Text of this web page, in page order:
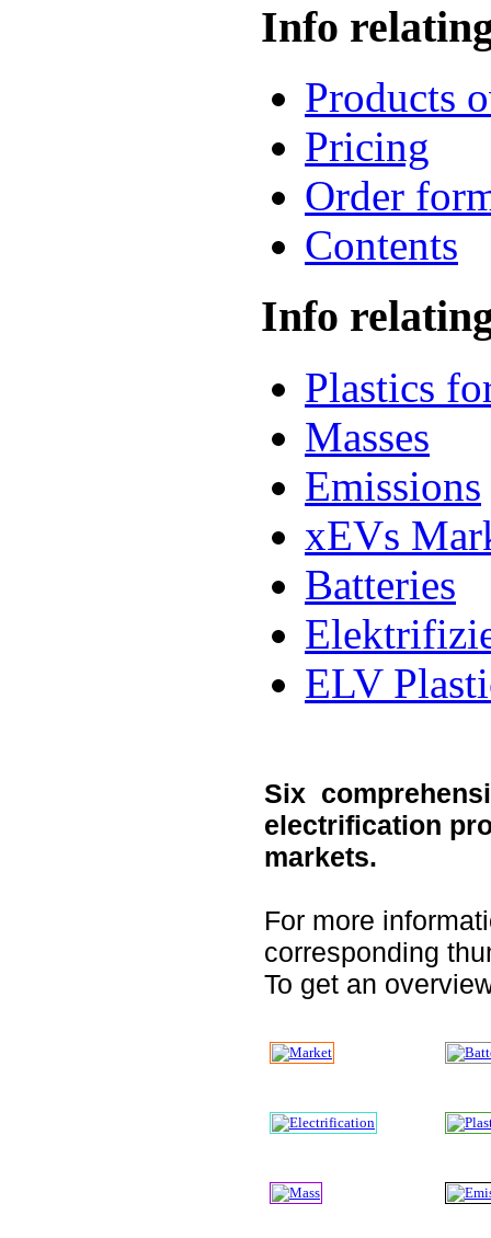
Info
Products
Pricing
Order
Contents
Info
Plastics
Masses
Emissions
xEVs
Batteries
ELV
Six
electrification
markets.
For more
corresponding
To get an